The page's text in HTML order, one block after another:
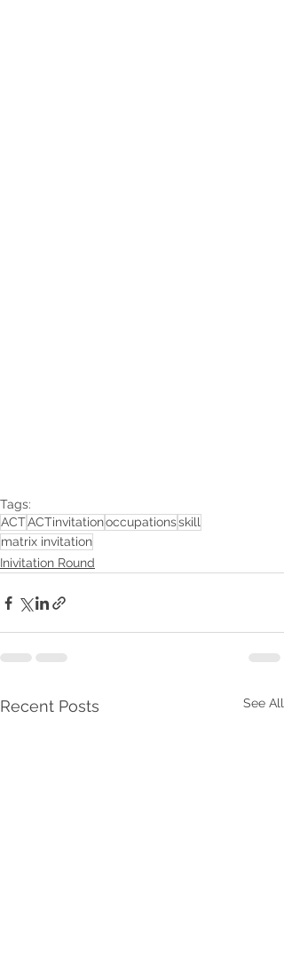
Tags:
ACTACTinvitationoccupationsskill
matrix invitation
Inivitation Round
Recent Posts See All